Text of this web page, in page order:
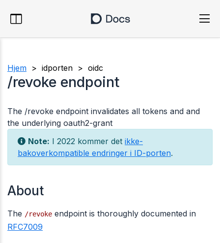
Hjem > idporten > oidc
/revoke endpoint
The /revoke endpoint invalidates all tokens and and
the underlying oauth2-grant
Note: I 2022 kommer det ikke-
bakoverkompatible endringer i ID-porten.
About
The /revoke endpoint is thoroughly documented in
RFC7009